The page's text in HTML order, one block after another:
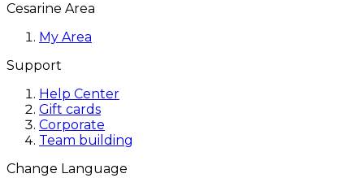
Cesarine Area
My Area
Support
Help Center
Gift cards
Corporate
Team building
Change Language